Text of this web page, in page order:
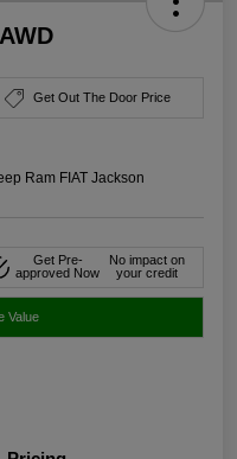
Get Out The Door Price
Ram FIAT Jackson
Get Pre-
approved Now
No impact on
your credit
Value